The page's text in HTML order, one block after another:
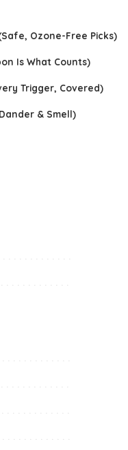
Ozone-Free Picks)
Is What Counts)
Trigger, Covered)
& Smell)